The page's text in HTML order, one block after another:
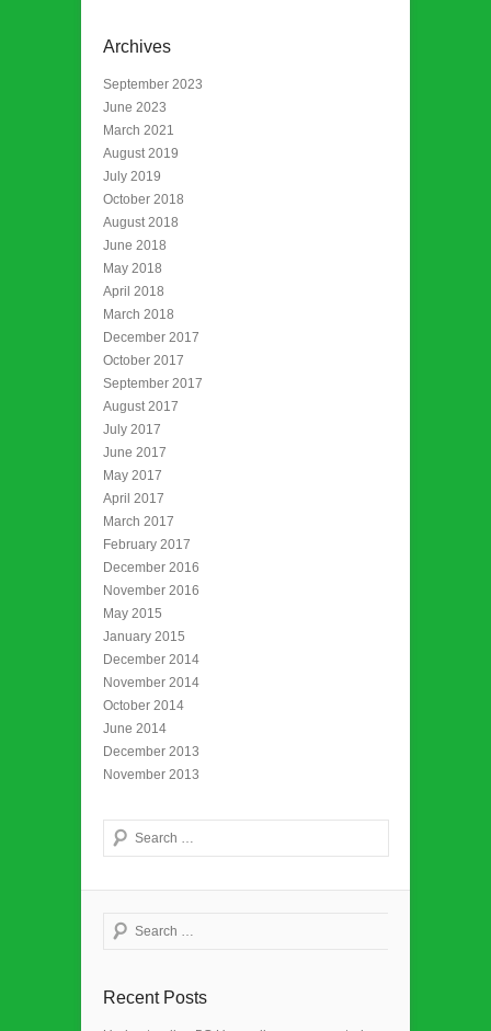
Archives
September 2023
June 2023
March 2021
August 2019
July 2019
October 2018
August 2018
June 2018
May 2018
April 2018
March 2018
December 2017
October 2017
September 2017
August 2017
July 2017
June 2017
May 2017
April 2017
March 2017
February 2017
December 2016
November 2016
May 2015
January 2015
December 2014
November 2014
October 2014
June 2014
December 2013
November 2013
Search
Search
Recent Posts